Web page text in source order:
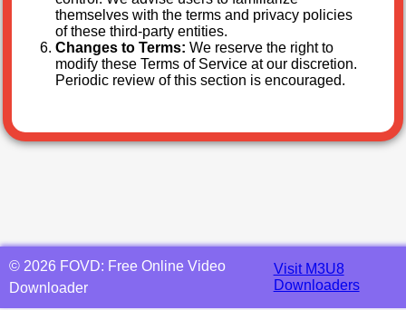
themselves with the terms and privacy policies
of these third-party entities.
Changes to Terms: We reserve the right to
modify these Terms of Service at our discretion.
Periodic review of this section is encouraged.
© 2026 FOVD: Free Online Video
Downloader
Visit M3U8
Downloaders